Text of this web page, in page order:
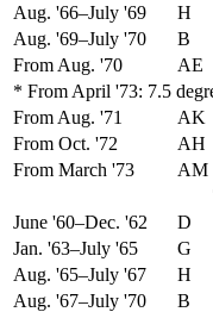
Aug. '66–July '69
H
Aug. '69–July '70
B
From Aug. '70
AE
* From April '73: 7.5
From Aug. '71
AK
From Oct. '72
AH
From March '73
AM
June '60–Dec. '62
D
Jan. '63–July '65
G
Aug. '65–July '67
H
Aug. '67–July '70
B